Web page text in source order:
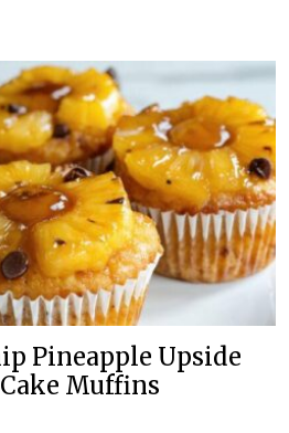
Pineapple Upside
Muffins